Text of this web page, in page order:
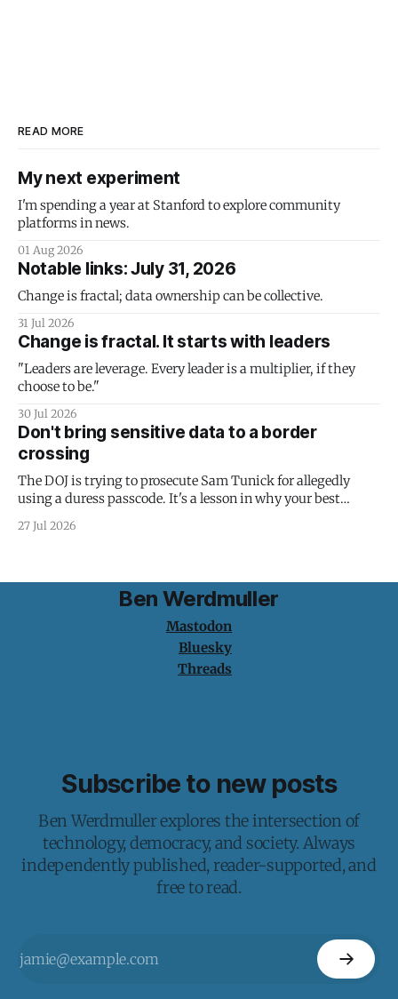
READ MORE
My next experiment
I'm spending a year at Stanford to explore community
platforms in news.
01 Aug 2026
Notable links: July 31, 2026
Change is fractal; data ownership can be collective.
31 Jul 2026
Change is fractal. It starts with leaders
"Leaders are leverage. Every leader is a multiplier, if they
choose to be."
30 Jul 2026
Don't bring sensitive data to a border
crossing
The DOJ is trying to prosecute Sam Tunick for allegedly
using a duress passcode. It's a lesson in why your best
protection is having nothing to protect.
27 Jul 2026
Ben Werdmuller
Mastodon
Bluesky
Threads
Subscribe to new posts
Ben Werdmuller explores the intersection of
technology, democracy, and society. Always
independently published, reader-supported, and
free to read.